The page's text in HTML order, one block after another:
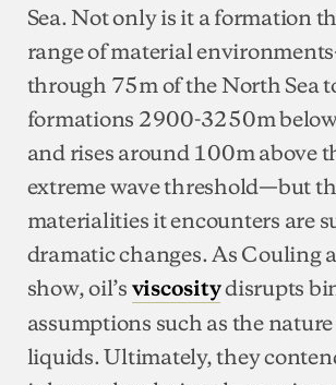
Sea. Not only is it a formation
range of material
through 75m of the North Sea
formations 2900-3250m
and rises around 100m above
extreme wave threshold—but
materialities it encounters are
dramatic changes. As Couling
show, oil’s viscositydisrupts
assumptions such as the
liquids. Ultimately, they